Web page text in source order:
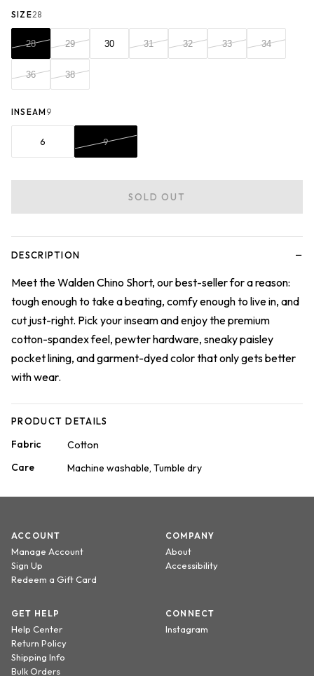
SIZE28
28 29 30 31 32 33 34
36 38
INSEAM 9
6 9
SOLD OUT
DESCRIPTION −
Meet the Walden Chino Short, our best-seller for a reason:
tough enough to take a beating, comfy enough to live in, and
cut just-right. Pick your inseam and enjoy the premium
cotton-spandex feel, pewter hardware, sneaky paisley
pocket lining, and garment-dyed color that only gets better
with wear.
PRODUCT DETAILS
Fabric
Cotton
Care
Machine washable, Tumble dry
ACCOUNT
Manage Account
Sign Up
Redeem a Gift Card
COMPANY
About
Accessibility
GET HELP
Help Center
Return Policy
Shipping Info
Bulk Orders
CONNECT
Instagram